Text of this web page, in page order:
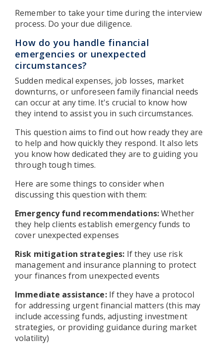
Remember to take your time during the interview
process. Do your due diligence.
How do you handle financial
emergencies or unexpected
circumstances?
Sudden medical expenses, job losses, market
downturns, or unforeseen family financial needs
can occur at any time. It's crucial to know how
they intend to assist you in such circumstances.
This question aims to find out how ready they are
to help and how quickly they respond. It also lets
you know how dedicated they are to guiding you
through tough times.
Here are some things to consider when
discussing this question with them:
Emergency fund recommendations:Whether
they help clients establish emergency funds to
cover unexpected expenses
Risk mitigation strategies: If they use risk
management and insurance planning to protect
your finances from unexpected events
Immediate assistance:If they have a protocol
for addressing urgent financial matters (this may
include accessing funds, adjusting investment
strategies, or providing guidance during market
volatility)